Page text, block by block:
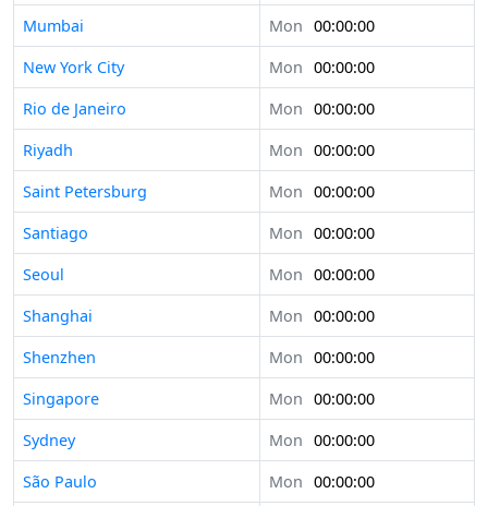
Mumbai
Mon 00:00:00
New York City
Mon 00:00:00
Rio de Janeiro
Mon 00:00:00
Riyadh
Mon 00:00:00
Saint Petersburg
Mon 00:00:00
Santiago
Mon 00:00:00
Seoul
Mon 00:00:00
Shanghai
Mon 00:00:00
Shenzhen
Mon 00:00:00
Singapore
Mon 00:00:00
Sydney
Mon 00:00:00
São Paulo
Mon 00:00:00